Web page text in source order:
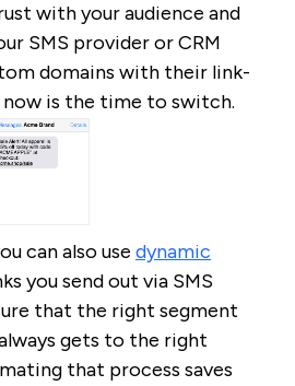
with your audience and
SMS provider or CRM
domains with their link-
is the time to switch.
can also use dynamic
you send out via SMS
that the right segment
gets to the right
that process saves